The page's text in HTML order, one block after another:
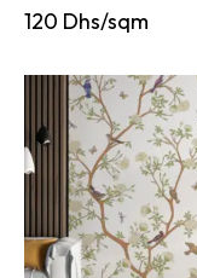
120 Dhs/sqm